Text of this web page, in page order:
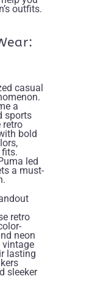
outfits.
casual
a
sports
retro
bold
led
a must-
retro
neon
vintage
lasting
sleeker